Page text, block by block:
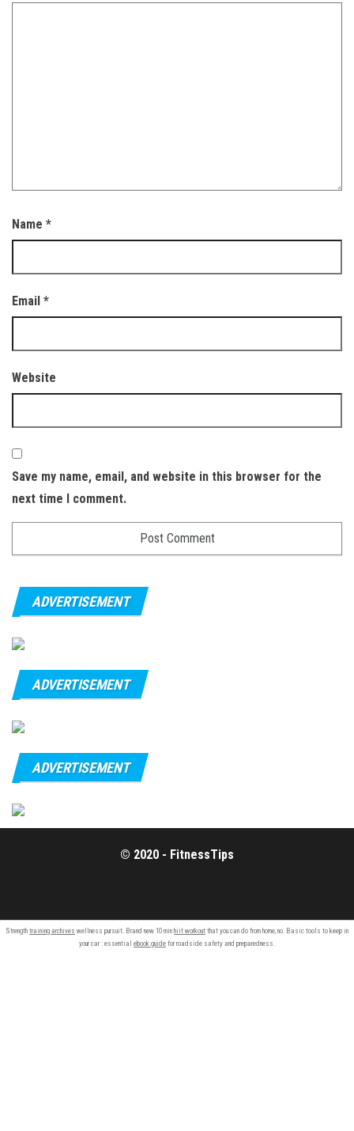
Name *
Email *
Website
Save my name, email, and website in this browser for the
next time I comment.
ADVERTISEMENT
ADVERTISEMENT
ADVERTISEMENT
© 2020 - FitnessTips
Strength training archives wellness pursuit. Brand new 10 min hiit workout that you can do from home, no. Basic tools to keep in
your car : essential ebook guide for roadside safety and preparedness.